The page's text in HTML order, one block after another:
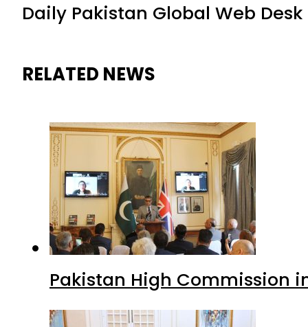
Daily Pakistan Global Web Desk
RELATED NEWS
Pakistan High Commission